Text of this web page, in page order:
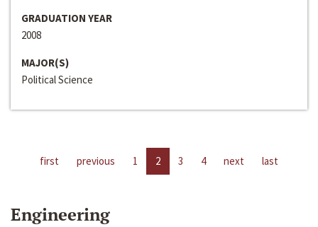
GRADUATION YEAR
2008
MAJOR(S)
Political Science
first previous 1 2 3 4 next last
Engineering